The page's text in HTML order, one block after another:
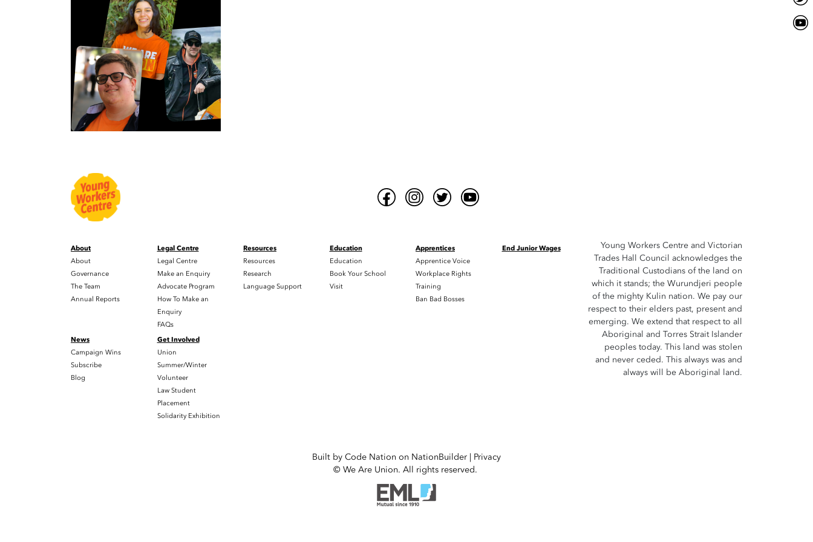
About
About
Governance
The Team
Annual Reports
Legal Centre
Legal Centre
Make an Enquiry
Advocate Program
How To Make an
Enquiry
FAQs
Resources
Resources
Research
Language Support
Education
Education
Book Your School
Visit
Apprentices
Apprentice Voice
Workplace Rights
Training
Ban Bad Bosses
End Junior Wages
News
Campaign Wins
Subscribe
Blog
Get Involved
Union
Summer/Winter
Volunteer
Law Student
Placement
Solidarity Exhibition
Young Workers Centre and Victorian
Trades Hall Council acknowledges the
Traditional Custodians of the land on
which it stands; the Wurundjeri people
of the mighty Kulin nation. We pay our
respect to their elders past, present and
emerging. We extend that respect to all
Aboriginal and Torres Strait Islander
peoples today. This land was stolen
and never ceded. This always was and
always will be Aboriginal land.
Built by Code Nation on NationBuilder | Privacy
© We Are Union. All rights reserved.